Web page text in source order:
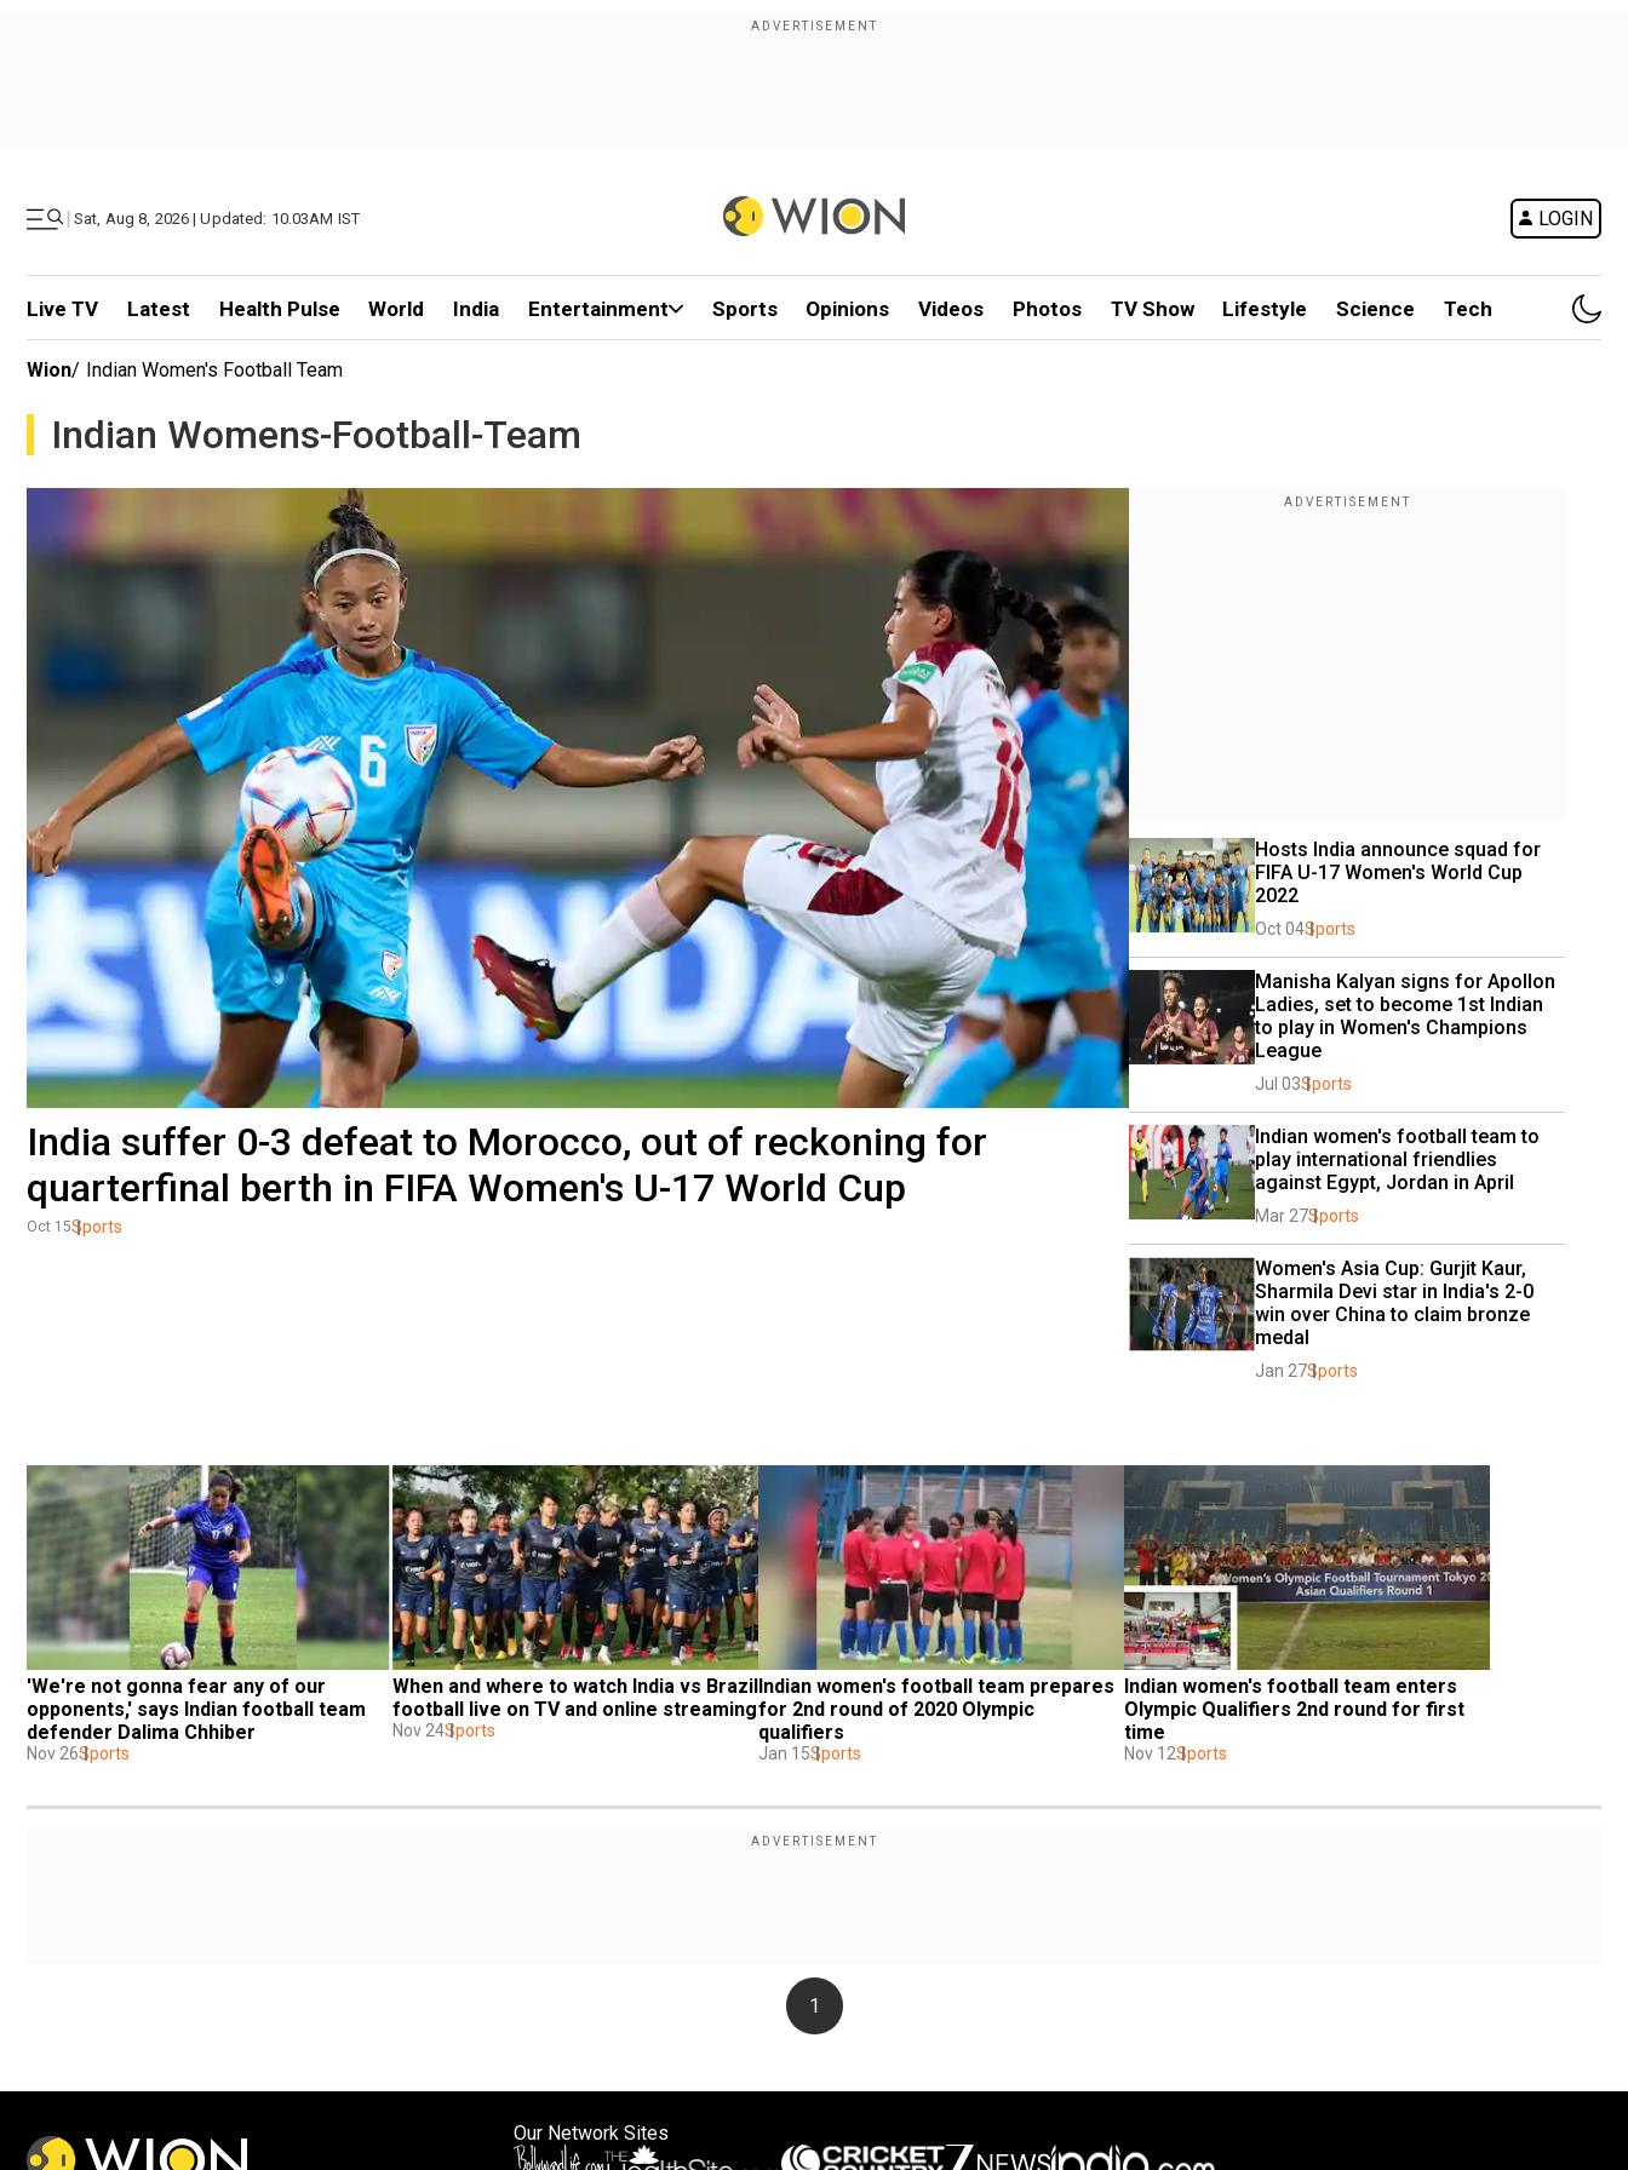
| Sat, Aug 8, 2026 | Updated: 10.03AM IST LOGIN
Live TV Latest Health Pulse World India Entertainment Sports Opinions Videos Photos TV Show Lifestyle Science Tech
Wion/ Indian Women's Football Team
Indian Womens-Football-Team
India suffer 0-3 defeat to Morocco, out of reckoning for
quarterfinal berth in FIFA Women's U-17 World Cup
Oct 15Sports
Hosts India announce squad for
FIFA U-17 Women's World Cup
2022
Oct 04Sports
Manisha Kalyan signs for Apollon
Ladies, set to become 1st Indian
to play in Women's Champions
League
Jul 03Sports
Indian women's football team to
play international friendlies
against Egypt, Jordan in April
Mar 27Sports
Women's Asia Cup: Gurjit Kaur,
Sharmila Devi star in India's 2-0
win over China to claim bronze
medal
Jan 27Sports
'We're not gonna fear any of our
opponents,' says Indian football team
defender Dalima Chhiber
Nov 26Sports
When and where to watch India vs Brazil
football live on TV and online streaming
Nov 24Sports
Indian women's football team prepares
for 2nd round of 2020 Olympic
qualifiers
Jan 15Sports
Indian women's football team enters
Olympic Qualifiers 2nd round for first
time
Nov 12Sports
1
Our Network Sites